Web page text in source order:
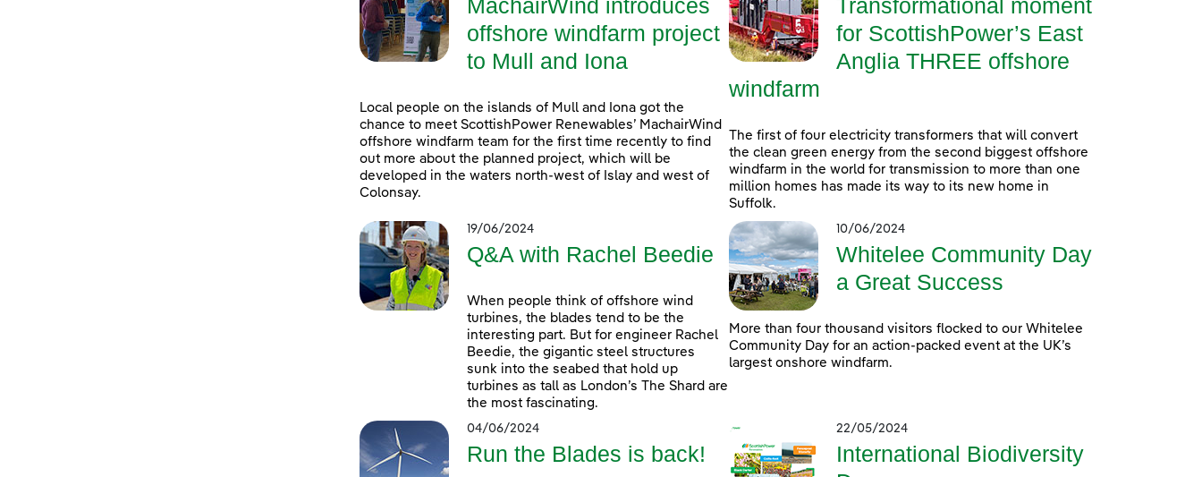
MachairWind introduces
offshore windfarm project
to Mull and Iona
Local people on the islands of Mull and Iona got the
chance to meet ScottishPower Renewables’ MachairWind
offshore windfarm team for the first time recently to find
out more about the planned project, which will be
developed in the waters north-west of Islay and west of
Colonsay.
Transformational moment
for ScottishPower’s East
Anglia THREE offshore
windfarm
The first of four electricity transformers that will convert
the clean green energy from the second biggest offshore
windfarm in the world for transmission to more than one
million homes has made its way to its new home in
Suffolk.
19/06/2024
Q&A with Rachel Beedie
When people think of offshore wind
turbines, the blades tend to be the
interesting part. But for engineer Rachel
Beedie, the gigantic steel structures
sunk into the seabed that hold up
turbines as tall as London’s The Shard are
the most fascinating.
10/06/2024
Whitelee Community Day
a Great Success
More than four thousand visitors flocked to our Whitelee
Community Day for an action-packed event at the UK’s
largest onshore windfarm.
04/06/2024
Run the Blades is back!
22/05/2024
International Biodiversity